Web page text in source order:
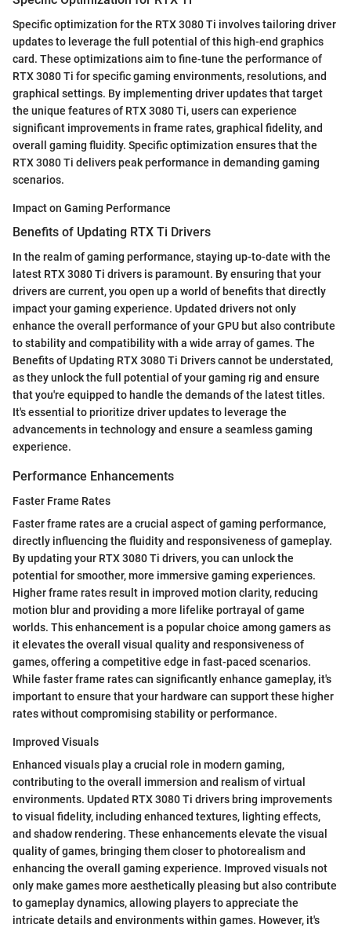
Specific optimization for the RTX 3080 Ti involves tailoring driver
updates to leverage the full potential of this high-end graphics
card. These optimizations aim to fine-tune the performance of
RTX 3080 Ti for specific gaming environments, resolutions, and
graphical settings. By implementing driver updates that target
the unique features of RTX 3080 Ti, users can experience
significant improvements in frame rates, graphical fidelity, and
overall gaming fluidity. Specific optimization ensures that the
RTX 3080 Ti delivers peak performance in demanding gaming
scenarios.
Impact on Gaming Performance
Benefits of Updating RTX Ti Drivers
In the realm of gaming performance, staying up-to-date with the
latest RTX 3080 Ti drivers is paramount. By ensuring that your
drivers are current, you open up a world of benefits that directly
impact your gaming experience. Updated drivers not only
enhance the overall performance of your GPU but also contribute
to stability and compatibility with a wide array of games. The
Benefits of Updating RTX 3080 Ti Drivers cannot be understated,
as they unlock the full potential of your gaming rig and ensure
that you're equipped to handle the demands of the latest titles.
It's essential to prioritize driver updates to leverage the
advancements in technology and ensure a seamless gaming
experience.
Performance Enhancements
Faster Frame Rates
Faster frame rates are a crucial aspect of gaming performance,
directly influencing the fluidity and responsiveness of gameplay.
By updating your RTX 3080 Ti drivers, you can unlock the
potential for smoother, more immersive gaming experiences.
Higher frame rates result in improved motion clarity, reducing
motion blur and providing a more lifelike portrayal of game
worlds. This enhancement is a popular choice among gamers as
it elevates the overall visual quality and responsiveness of
games, offering a competitive edge in fast-paced scenarios.
While faster frame rates can significantly enhance gameplay, it's
important to ensure that your hardware can support these higher
rates without compromising stability or performance.
Improved Visuals
Enhanced visuals play a crucial role in modern gaming,
contributing to the overall immersion and realism of virtual
environments. Updated RTX 3080 Ti drivers bring improvements
to visual fidelity, including enhanced textures, lighting effects,
and shadow rendering. These enhancements elevate the visual
quality of games, bringing them closer to photorealism and
enhancing the overall gaming experience. Improved visuals not
only make games more aesthetically pleasing but also contribute
to gameplay dynamics, allowing players to appreciate the
intricate details and environments within games. However, it's